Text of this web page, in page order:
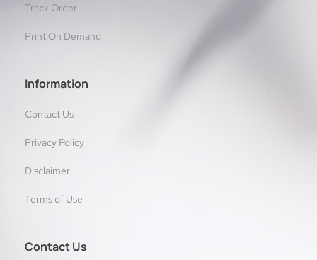
Track Order
Print On Demand
Information
Contact Us
Privacy Policy
Disclaimer
Terms of Use
Contact Us